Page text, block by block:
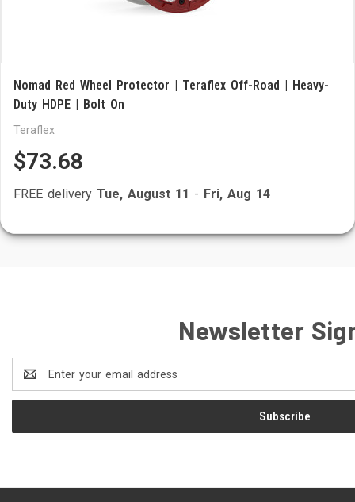
Nomad Red Wheel Protector | Teraflex Off-Road | Heavy-
Duty HDPE | Bolt On
Teraflex
$73.68
FREE delivery Tue, August 11 - Fri, Aug 14
Newsletter
Address